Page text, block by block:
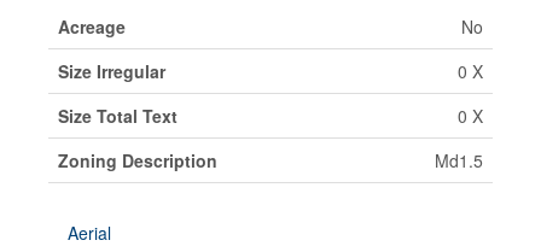
Acreage
No
Size Irregular
0 X
Size Total Text
0 X
Zoning Description
Md1.5
Aerial